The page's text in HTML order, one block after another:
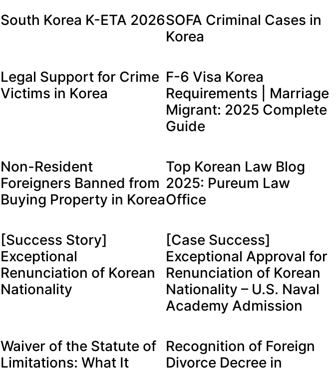
South Korea K-ETA 2026SOFA Criminal Cases in
Korea
Legal Support for Crime
Victims in Korea
F-6 Visa Korea
Requirements | Marriage
Migrant: 2025 Complete
Guide
Non-Resident
Foreigners Banned from
Buying Property in Korea
Top Korean Law Blog
2025: Pureum Law
Office
[Success Story]
Exceptional
Renunciation of Korean
Nationality
[Case Success]
Exceptional Approval for
Renunciation of Korean
Nationality – U.S. Naval
Academy Admission
Waiver of the Statute of
Limitations: What It
Recognition of Foreign
Divorce Decree in